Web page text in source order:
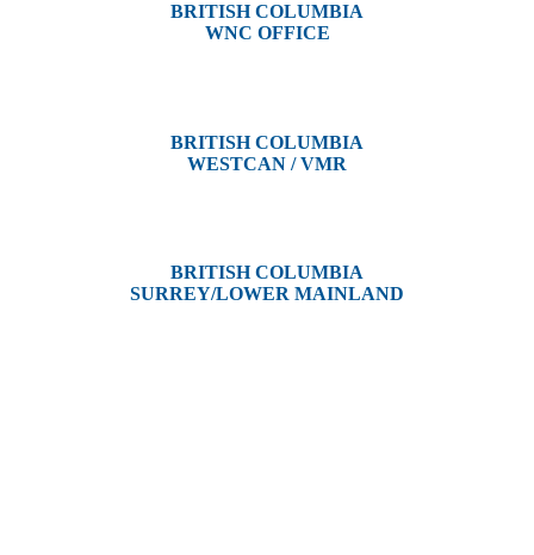
BRITISH COLUMBIA
WNC OFFICE
BRITISH COLUMBIA
WESTCAN / VMR
BRITISH COLUMBIA
SURREY/LOWER MAINLAND